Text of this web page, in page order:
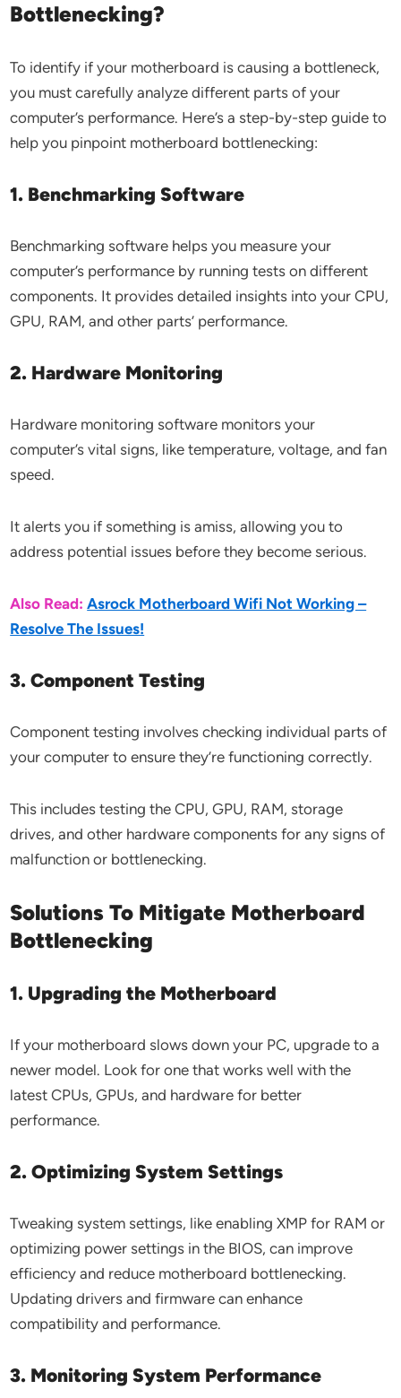
Bottlenecking?
To identify if your motherboard is causing a bottleneck,
you must carefully analyze different parts of your
computer’s performance. Here’s a step-by-step guide to
help you pinpoint motherboard bottlenecking:
1. Benchmarking Software
Benchmarking software helps you measure your
computer’s performance by running tests on different
components. It provides detailed insights into your CPU,
GPU, RAM, and other parts’ performance.
2. Hardware Monitoring
Hardware monitoring software monitors your
computer’s vital signs, like temperature, voltage, and fan
speed.
It alerts you if something is amiss, allowing you to
address potential issues before they become serious.
Also Read:Asrock Motherboard Wifi Not Working –
Resolve The Issues!
3. Component Testing
Component testing involves checking individual parts of
your computer to ensure they’re functioning correctly.
This includes testing the CPU, GPU, RAM, storage
drives, and other hardware components for any signs of
malfunction or bottlenecking.
Solutions To Mitigate Motherboard
Bottlenecking
1. Upgrading the Motherboard
If your motherboard slows down your PC, upgrade to a
newer model. Look for one that works well with the
latest CPUs, GPUs, and hardware for better
performance.
2. Optimizing System Settings
Tweaking system settings, like enabling XMP for RAM or
optimizing power settings in the BIOS, can improve
efficiency and reduce motherboard bottlenecking.
Updating drivers and firmware can enhance
compatibility and performance.
3. Monitoring System Performance